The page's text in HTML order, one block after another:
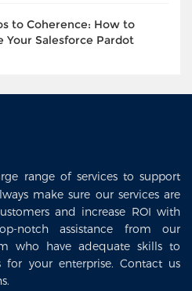
to Coherence: How to
Your Salesforce Pardot
range of services to support
make sure our services are
and increase ROI with
notch assistance from our
who have adequate skills to
your enterprise. Contact us